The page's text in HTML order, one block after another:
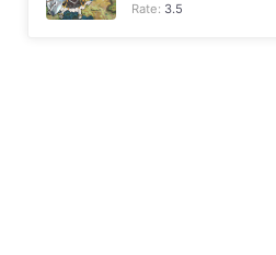
Rate: 3.5